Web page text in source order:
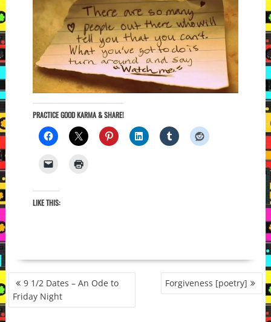
PRACTICE GOOD KARMA & SHARE!
LIKE THIS:
POST
NAVIGATION
9 1/2 Dates – An Ode to
Friday Night
Forgiveness [poetry]